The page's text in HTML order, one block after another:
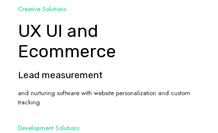
Creative Solutions
UX UI and
Ecommerce
Lead measurement
and nurturing software with website personalization and custom
tracking
Development Solutions